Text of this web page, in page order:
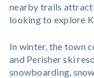
nearby trails attract
looking to explore
In winter, the town
and Perisher ski
snowboarding,